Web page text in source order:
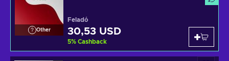
Other
Feladó
30,53 USD
5% Cashback